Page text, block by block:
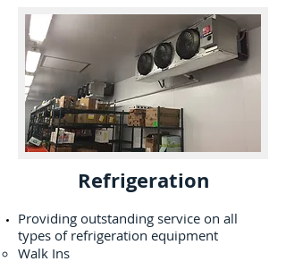
Refrigeration
Providing outstanding service on all
types of refrigeration equipment
Walk Ins